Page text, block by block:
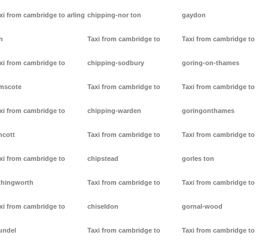
from cambridge to arling
from cambridge to
from cambridge to
from cambridge to
from cambridge to
chipping-nor ton
Taxi from cambridge to
chipping-sodbury
Taxi from cambridge to
chipping-warden
Taxi from cambridge to
chipstead
Taxi from cambridge to
chiseldon
Taxi from cambridge to
gaydon
Taxi from cambridge to
goring-on-thames
Taxi from cambridge to
goringonthames
Taxi from cambridge to
gorles ton
Taxi from cambridge to
gornal-wood
Taxi from cambridge to